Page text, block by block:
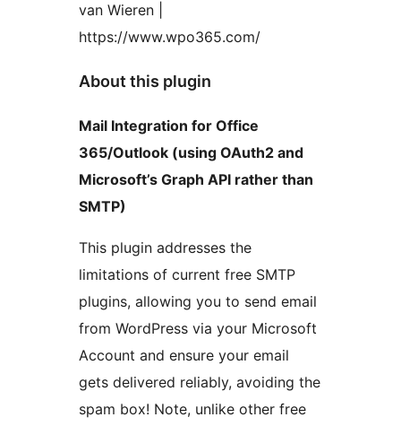
van Wieren |
https://www.wpo365.com/
About this plugin
Mail Integration for Office
365/Outlook (using OAuth2 and
Microsoft’s Graph API rather than
SMTP)
This plugin addresses the
limitations of current free SMTP
plugins, allowing you to send email
from WordPress via your Microsoft
Account and ensure your email
gets delivered reliably, avoiding the
spam box! Note, unlike other free